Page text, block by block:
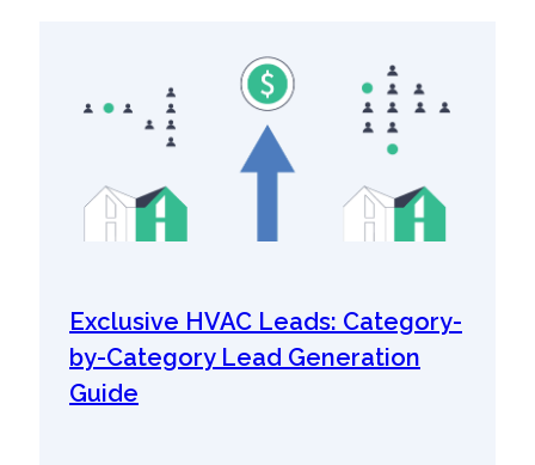
Exclusive HVAC Leads: Category-
by-Category Lead Generation
Guide